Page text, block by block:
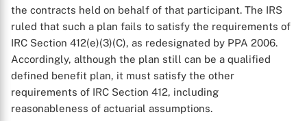
the contracts held on behalf of that participant. The IRS
ruled that such a plan fails to satisfy the requirements of
IRC Section 412(e)(3)(C), as redesignated by PPA 2006.
Accordingly, although the plan still can be a qualified
defined benefit plan, it must satisfy the other
requirements of IRC Section 412, including
reasonableness of actuarial assumptions.